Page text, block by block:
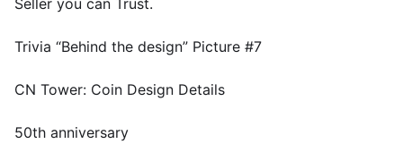
Seller you can Trust.
Trivia “Behind the design” Picture #7
CN Tower: Coin Design Details
50th anniversary